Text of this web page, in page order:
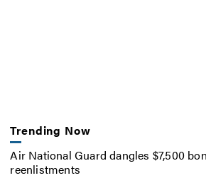
Trending Now
Air National Guard dangles $7,500
reenlistments